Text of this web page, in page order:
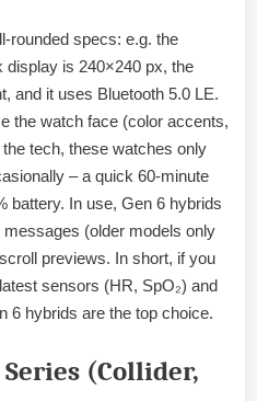
rounded specs: e.g. the
display is 240×240 px, the
and it uses Bluetooth 5.0 LE.
the watch face (color accents,
tech, these watches only
– a quick 60-minute
battery. In use, Gen 6 hybrids
(older models only
previews. In short, if you
sensors (HR, SpO₂) and
6 hybrids are the top choice.
(Collider,